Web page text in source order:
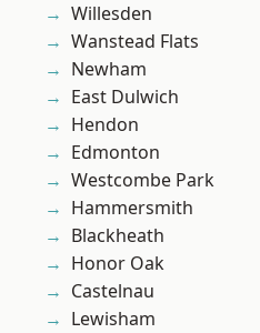
Willesden
Wanstead Flats
Newham
East Dulwich
Hendon
Edmonton
Westcombe Park
Hammersmith
Blackheath
Honor Oak
Castelnau
Lewisham